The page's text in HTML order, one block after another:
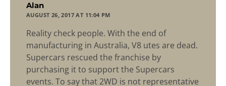
Alan
AUGUST 26, 2017 AT 11:04 PM
Reality check people. With the end of
manufacturing in Australia, V8 utes are dead.
Supercars rescued the franchise by
purchasing it to support the Supercars
events. To say that 2WD is not representative